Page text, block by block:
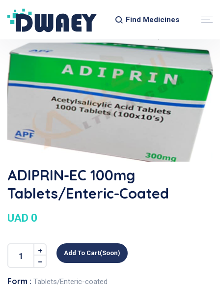
Find Medicines
ADIPRIN-EC 100mg
Tablets/Enteric-Coated
UAD 0
Add To Cart(soon)
Form : Tablets/Enteric-coated